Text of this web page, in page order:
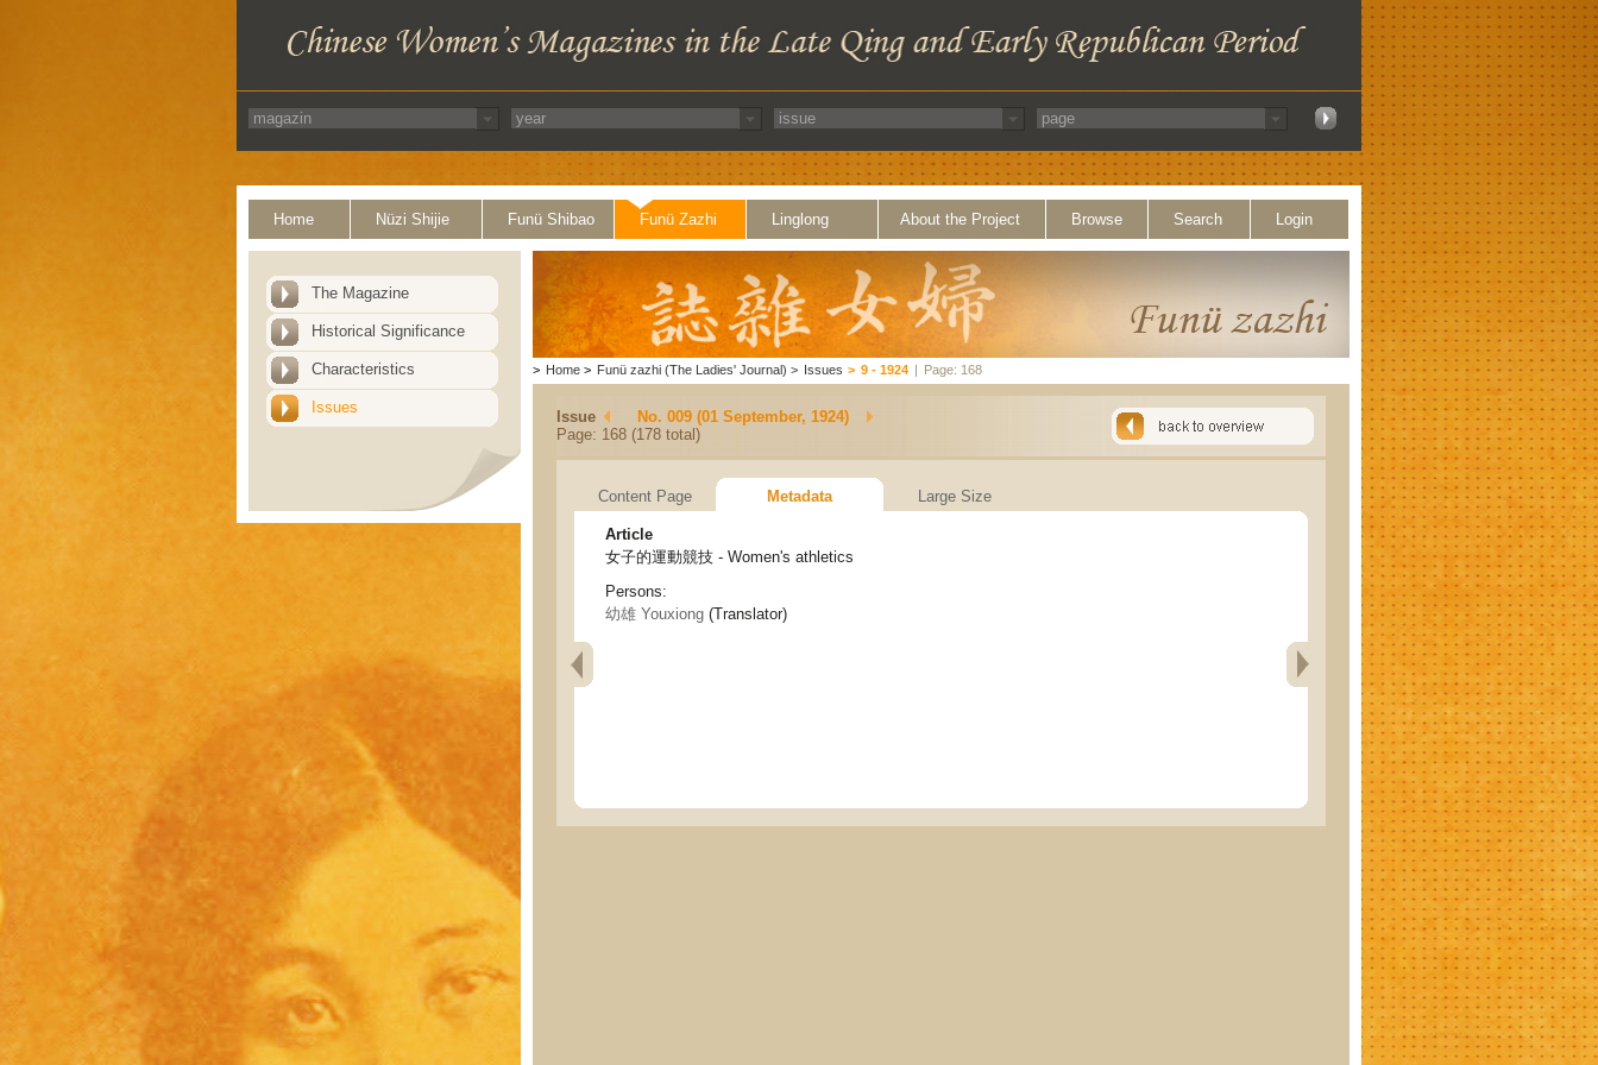
Home Nüzi Shijie Funü Shibao Funü Zazhi Linglong About the Project Browse Search Login
The Magazine
Historical Significance
Characteristics
Issues
> Home > Funü zazhi (The Ladies' Journal) > Issues > 9 - 1924 | Page: 168
Issue
No. 009 (01 September, 1924)
Page: 168 (178 total)
Content Page Metadata Large Size
Article
女子的運動競技 - Women's athletics
Persons:
幼雄 Youxiong (Translator)